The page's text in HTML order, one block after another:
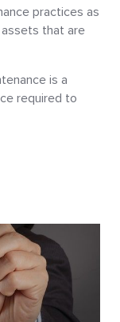
practices as
that are
is a
required to